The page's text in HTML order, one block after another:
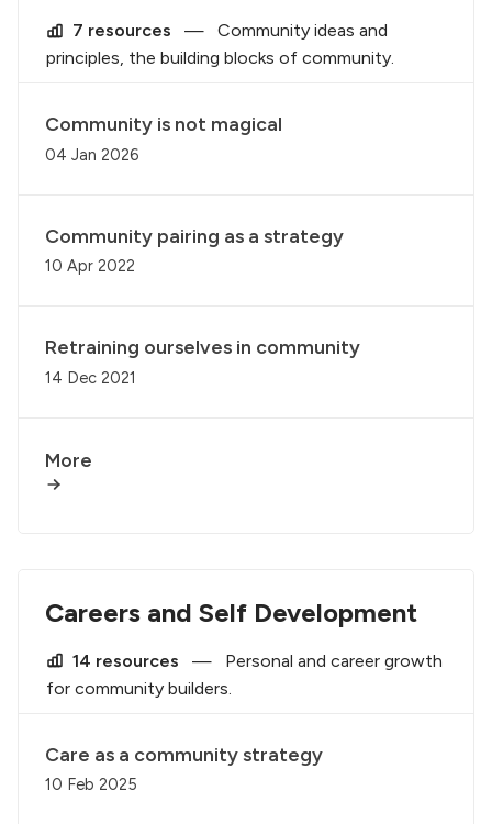
7 resources —
Community ideas and
principles, the building blocks of community.
Community is not magical
04 Jan 2026
Community pairing as a strategy
10 Apr 2022
Retraining ourselves in community
14 Dec 2021
More
Careers and Self Development
14 resources —
Personal and career growth
for community builders.
Care as a community strategy
10 Feb 2025